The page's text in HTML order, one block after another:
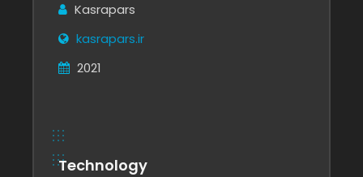
Kasrapars
kasrapars.ir
2021
Technology